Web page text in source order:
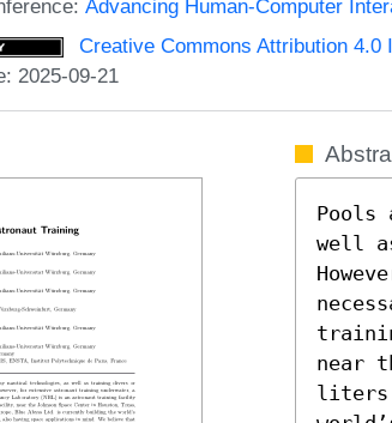
Advancing Human-Computer
Creative Commons Attribution 4.0
2025-09-21
Pools
well
near
liters